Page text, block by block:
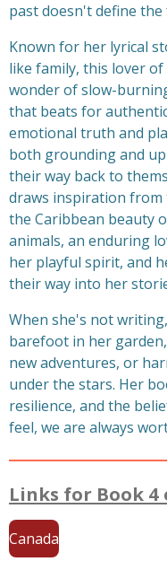
past doesn't define
Known for her lyrical
like family, this lover
wonder of slow-
that beats for
emotional truth and
both grounding and
their way back to
draws inspiration from
the Caribbean beauty
animals, an enduring
her playful spirit, and
their way into her
When she's not
barefoot in her
new adventures, or
under the stars. Her
resilience, and the
feel, we are always
Links for Book 4
Canada